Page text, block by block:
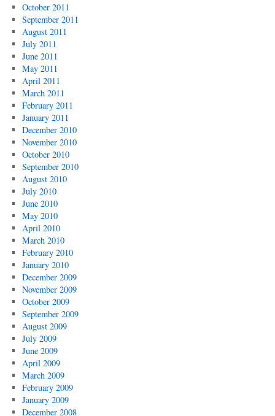
October 2011
September 2011
August 2011
July 2011
June 2011
May 2011
April 2011
March 2011
February 2011
January 2011
December 2010
November 2010
October 2010
September 2010
August 2010
July 2010
June 2010
May 2010
April 2010
March 2010
February 2010
January 2010
December 2009
November 2009
October 2009
September 2009
August 2009
July 2009
June 2009
April 2009
March 2009
February 2009
January 2009
December 2008